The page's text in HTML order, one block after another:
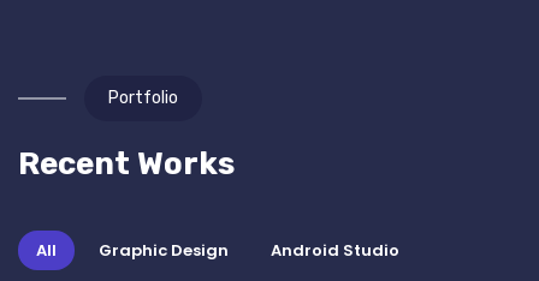
Portfolio
Recent Works
All Graphic Design
Android Studio